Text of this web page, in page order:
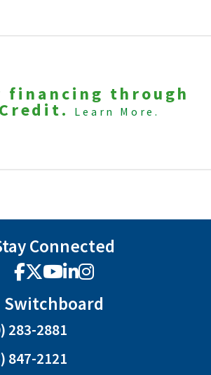
financing through
Learn More.
Connected
Facebook
X YouTube
LinkedIn
Instagram
Switchboard
283-2881
847-2121